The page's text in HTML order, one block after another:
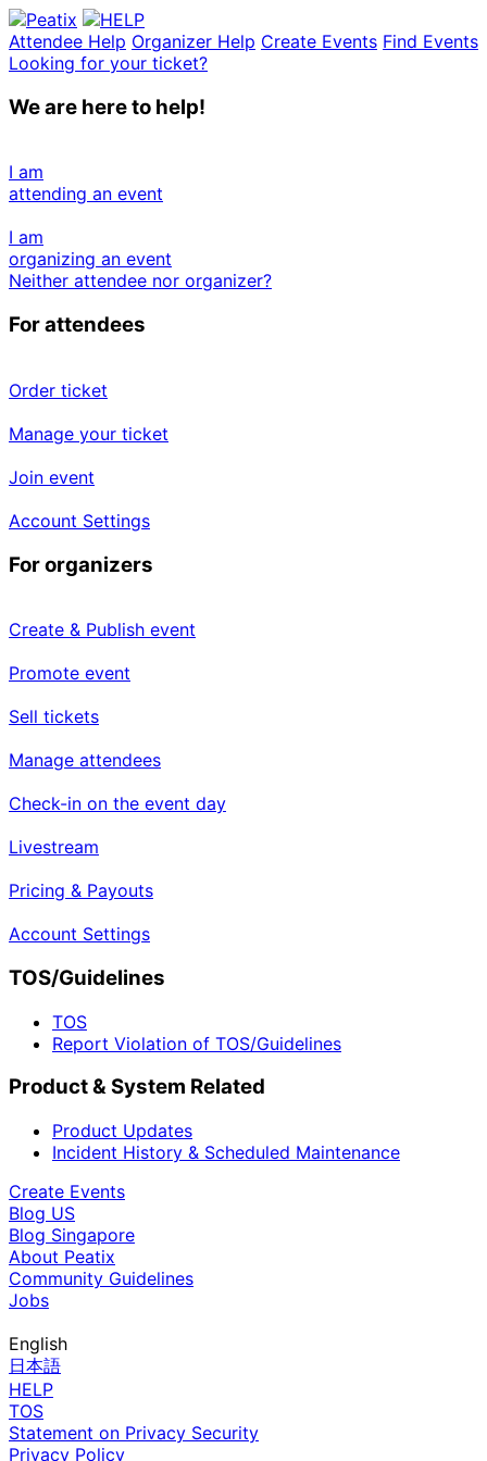
Attendee Help Organizer Help Create Events Find Events
Looking for your ticket?
We are here to help!
I am
attending an event
I am
organizing an event
Neither attendee nor organizer?
For attendees
Order ticket
Manage your ticket
Join event
Account Settings
For organizers
Create & Publish event
Promote event
Sell tickets
Manage attendees
Check-in on the event day
Livestream
Pricing & Payouts
Account Settings
TOS/Guidelines
TOS
Report Violation of TOS/Guidelines
Product & System Related
Product Updates
Incident History & Scheduled Maintenance
Create Events
Blog US
Blog Singapore
About Peatix
Community Guidelines
Jobs
English
日本語
HELP
TOS
Statement on Privacy Security
Privacy Policy